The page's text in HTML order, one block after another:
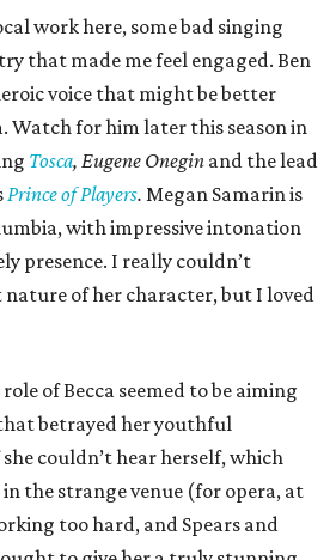
work here, some bad singing
that made me feel engaged. Ben
voice that might be better
Watch for him later this season in
Tosca, Eugene Onegin and the lead
Prince of Players. Megan Samarin is
with impressive intonation
presence. I really couldn’t
of her character, but I loved
of Becca seemed to be aiming
betrayed her youthful
couldn’t hear herself, which
the strange venue (for opera, at
too hard, and Spears and